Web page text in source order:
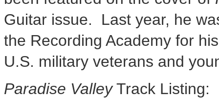
Guitar issue. Last year, he
the Recording Academy for
U.S. military veterans and
Paradise ValleyTrack Listing: